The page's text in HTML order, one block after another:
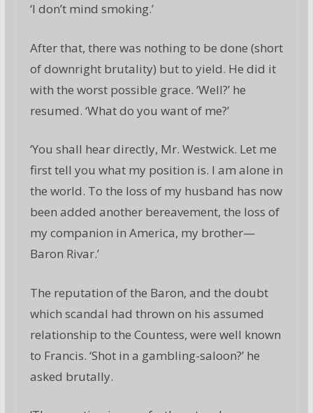
‘I don’t mind smoking.’
After that, there was nothing to be done (short
of downright brutality) but to yield. He did it
with the worst possible grace. ‘Well?’ he
resumed. ‘What do you want of me?’
‘You shall hear directly, Mr. Westwick. Let me
first tell you what my position is. I am alone in
the world. To the loss of my husband has now
been added another bereavement, the loss of
my companion in America, my brother—
Baron Rivar.’
The reputation of the Baron, and the doubt
which scandal had thrown on his assumed
relationship to the Countess, were well known
to Francis. ‘Shot in a gambling-saloon?’ he
asked brutally.